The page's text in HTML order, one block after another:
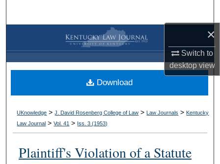
×
Switch to
desktopview
Browse Collections
My Account
About
Digital Commons Network™
UKnowledge >J. David Rosenberg College of Law > Law Journals > Kentucky
Law Journal >Vol. 41 > Iss. 3 (1953)
Plaintiff's Violation of a Statute
Download